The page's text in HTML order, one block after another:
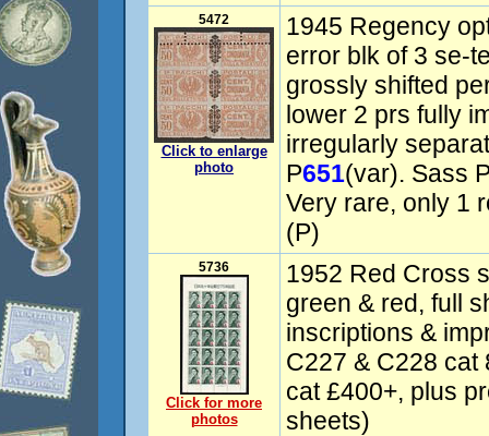
5472
Click to enlarge
photo
1945 Regency
error blk of 3 se-
grossly shifted
lower 2 prs fully
irregularly
P651(var). Sass
Very rare, only 1
(P)
5736
Click for more
photos
1952 Red Cross
green & red, full
inscriptions &
C227 & C228
cat £400+, plus
sheets)